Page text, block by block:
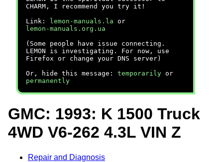
CHARM, I recommend you try it!
Link:
lemon-manuals.la or
lemon-manuals.org.ua
(Some people have issue connecting.
LEMON is investigating. For now, use
Firefox or change your DNS server)
Or, hide this message: temporarily or
permanently
GMC: 1993: K 1500 Truck
4WD V6-262 4.3L VIN Z
Repair and Diagnosis